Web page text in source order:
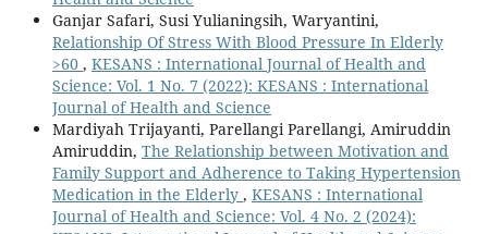
Ganjar Safari, Susi Yulianingsih, Waryantini,
Relationship Of Stress With Blood Pressure In Elderly
>60 , KESANS : International Journal of Health and
Science: Vol. 1 No. 7 (2022): KESANS : International
Journal of Health and Science
Mardiyah Trijayanti, Parellangi Parellangi, Amiruddin
Amiruddin, The Relationship between Motivation and
Family Support and Adherence to Taking Hypertension
Medication in the Elderly , KESANS : International
Journal of Health and Science: Vol. 4 No. 2 (2024):